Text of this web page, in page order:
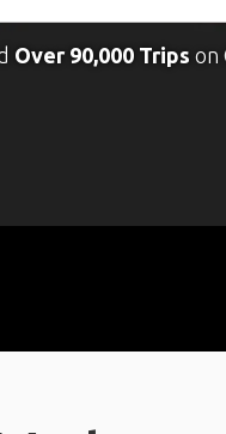
Over 90,000 Trips on